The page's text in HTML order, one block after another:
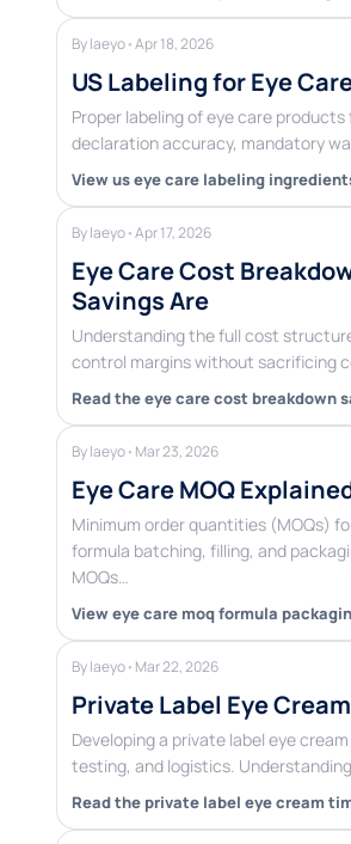
By laeyo•Apr 18, 2026
US Labeling for Eye
Proper labeling of eye care
declaration accuracy, mandatory
View us eye care labeling
By laeyo•Apr 17, 2026
Eye Care Cost
Savings Are
Understanding the full cost
control margins without sacrificing
Read the eye care cost breakdown
By laeyo• Mar 23, 2026
Eye Care MOQ
Minimum order quantities (MOQs)
formula batching, filling, and
MOQs…
View eye care moq formula
By laeyo• Mar 22, 2026
Private Label Eye
Developing a private label eye
testing, and logistics.
Read the private label eye cream